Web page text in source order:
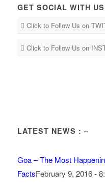
GET SOCIAL WITH
Click to Follow Us on
Click to Follow Us on
LATEST NEWS : –
Goa – The Most
FactsFebruary 9, 2016 -